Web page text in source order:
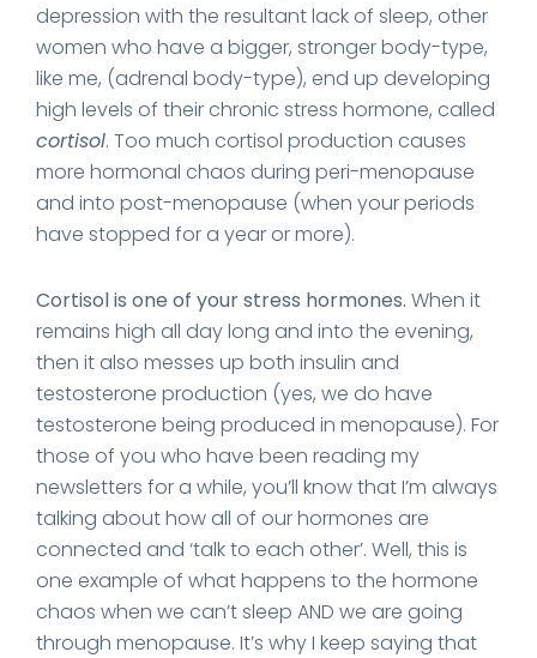
depression with the resultant lack of sleep, other
women who have a bigger, stronger body-type,
like me, (adrenal body-type), end up developing
high levels of their chronic stress hormone, called
cortisol. Too much cortisol production causes
more hormonal chaos during peri-menopause
and into post-menopause (when your periods
have stopped for a year or more).
Cortisol is one of your stress hormones. When it
remains high all day long and into the evening,
then it also messes up both insulin and
testosterone production (yes, we do have
testosterone being produced in menopause). For
those of you who have been reading my
newsletters for a while, you’ll know that I’m always
talking about how all of our hormones are
connected and ‘talk to each other’. Well, this is
one example of what happens to the hormone
chaos when we can’t sleep AND we are going
through menopause. It’s why I keep saying that